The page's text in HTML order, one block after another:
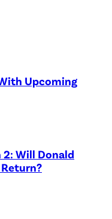
Upcoming
2: Will Donald